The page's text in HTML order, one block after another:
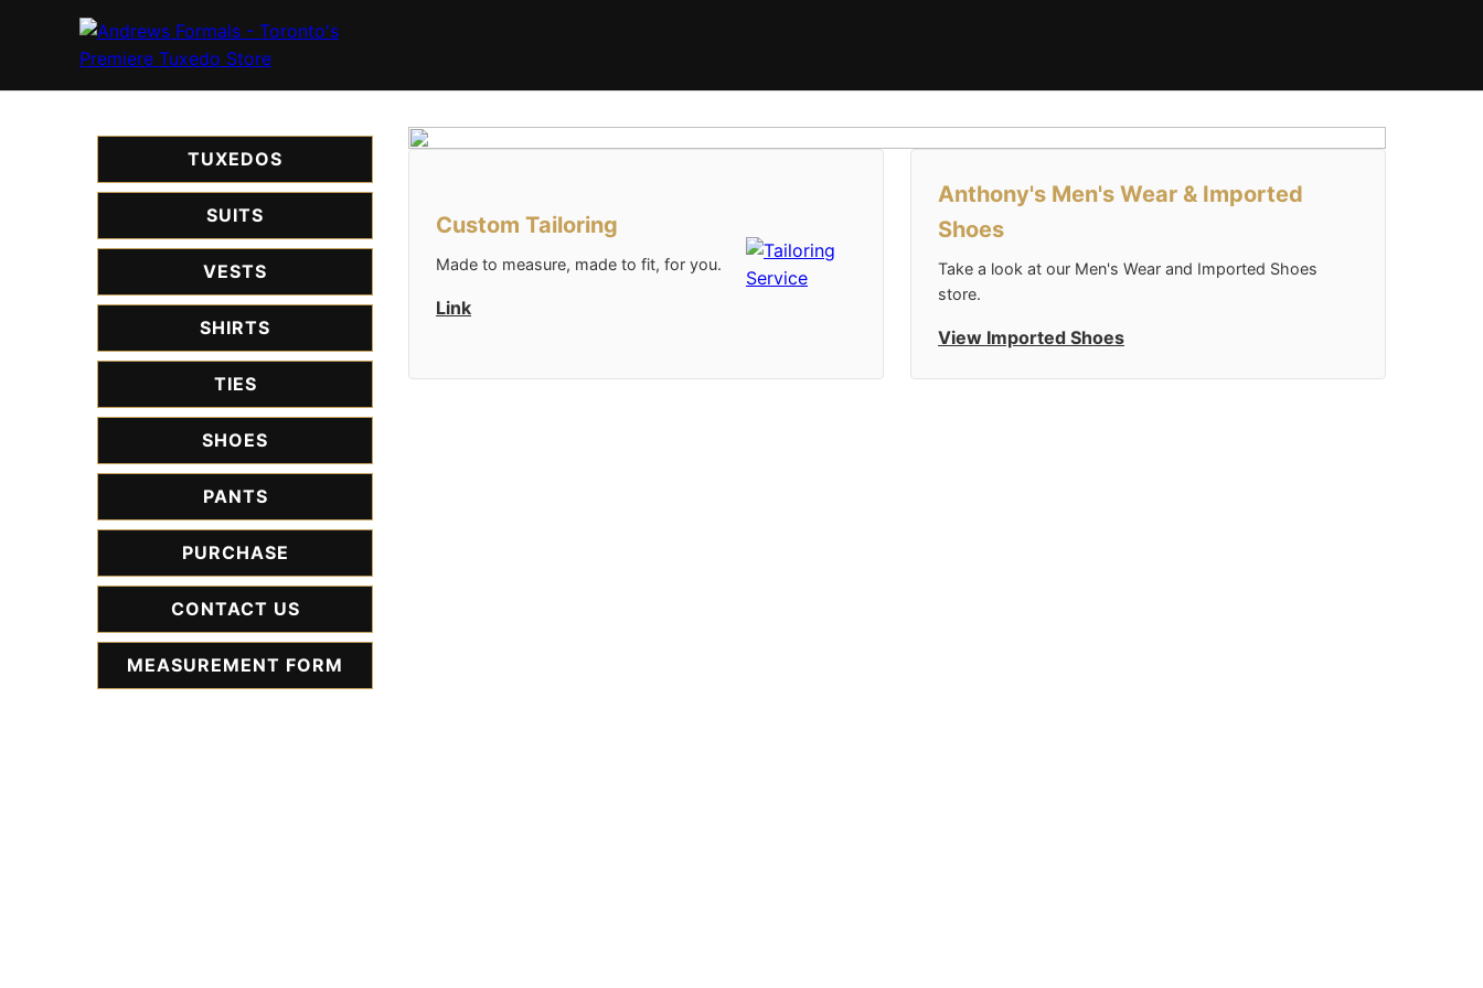
TUXEDOS
SUITS
VESTS
SHIRTS
TIES
SHOES
PANTS
PURCHASE
CONTACT US
MEASUREMENT FORM
Custom Tailoring
Made to measure, made to fit, for you.
Link
Anthony's Men's Wear & Imported
Shoes
Take a look at our Men's Wear and Imported Shoes
store.
View Imported Shoes